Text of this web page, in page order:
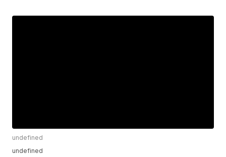
undefined
undefined